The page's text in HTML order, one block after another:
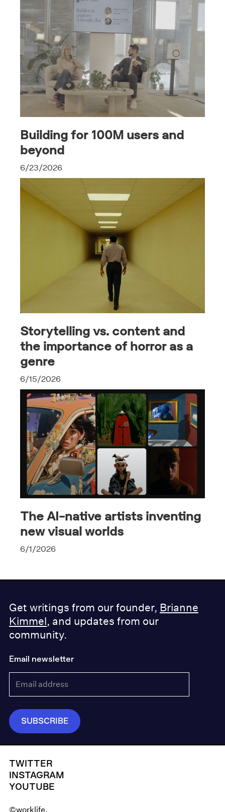
Building for 100M users and
beyond
6/23/2026
Storytelling vs. content and
the importance of horror as a
genre
6/15/2026
The AI-native artists inventing
new visual worlds
6/1/2026
Get writings from our founder, Brianne
Kimmel, and updates from our
community.
Email newsletter
TWITTER
INSTAGRAM
YOUTUBE
©worklife.